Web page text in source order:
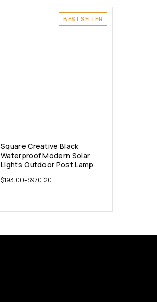
BEST SELLER
Square Creative Black
Waterproof Modern Solar
Lights Outdoor Post Lamp
$193.00–$970.20